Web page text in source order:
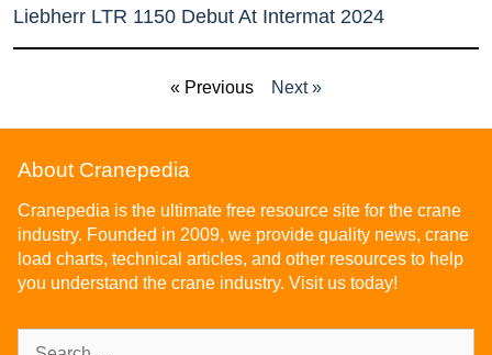
Liebherr LTR 1150 Debut At Intermat 2024
« Previous Next »
About Cranepedia
Cranepedia is the ultimate free resource site for the crane
industry. Founded in 2009, we provide quality news, crane
load charts, technical articles, and other resources to help
you understand the crane industry. Visit us today!